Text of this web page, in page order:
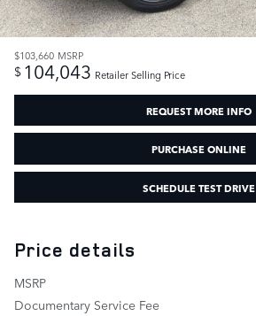
$103,660 MSRP
$ 104,043 Retailer Selling Price
REQUEST MORE INFO
PURCHASE ONLINE
SCHEDULE TEST DRIVE
Price details
MSRP
Documentary Service Fee